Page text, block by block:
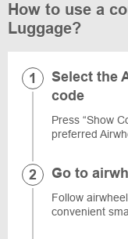
How to use a
Luggage?
Select the
code
Press “Show
preferred
Go to
Follow
convenient